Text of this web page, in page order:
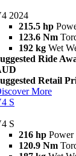
2024
215.5 hp
123.6 Nm
192 kg Wet
Ride
Retail
More
S
S
216 hp Power
120.9 Nm